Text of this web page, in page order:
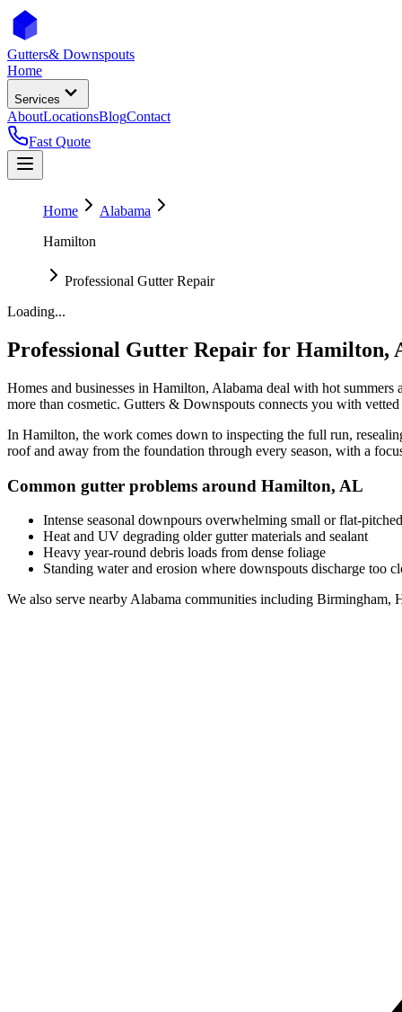
Gutters& Downspouts
Home
Services
AboutLocationsBlogContact
Fast Quote
Home
Alabama
Hamilton
Professional Gutter Repair
Loading...
Professional Gutter Repair for Hamilton,
Homes and businesses in Hamilton, Alabama deal with hot summers
more than cosmetic. Gutters & Downspouts connects you with vetted
In Hamilton, the work comes down to inspecting the full run,
roof and away from the foundation through every season, with a
Common gutter problems around Hamilton, AL
Intense seasonal downpours overwhelming small or flat-
Heat and UV degrading older gutter materials and sealant
Heavy year-round debris loads from dense foliage
Standing water and erosion where downspouts discharge too
We also serve nearby Alabama communities including Birmingham,